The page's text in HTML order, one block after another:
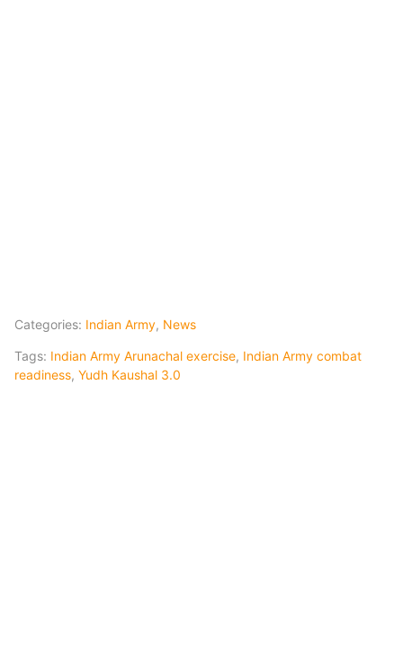
Categories: Indian Army, News
Tags: Indian Army Arunachal exercise, Indian Army combat
readiness, Yudh Kaushal 3.0